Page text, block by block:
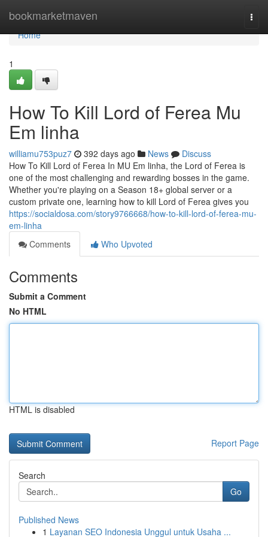
bookmarketmaven
Home
Home
1
How To Kill Lord of Ferea Mu
Em linha
williamu753puz7 392 days ago News
Discuss
How To Kill Lord of Ferea In MU Em linha, the Lord of Ferea is
one of the most challenging and rewarding bosses in the game.
Whether you're playing on a Season 18+ global server or a
custom private one, learning how to kill Lord of Ferea gives you
https://socialdosa.com/story9766668/how-to-kill-lord-of-ferea-mu-
em-linha
Comments
Who Upvoted
Comments
Submit a Comment
No HTML
HTML is disabled
Report Page
Search
Go
Published News
1 Layanan SEO Indonesia Unggul untuk Usaha ...